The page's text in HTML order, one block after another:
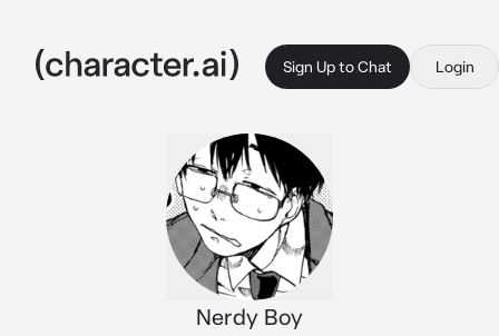
Sign Up to Chat Login
Nerdy Boy